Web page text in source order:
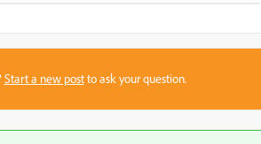
Start a new postto ask your question.